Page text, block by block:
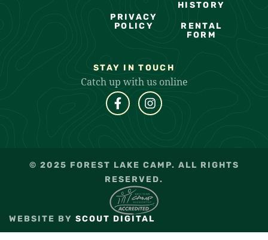
PRIVACY
POLICY
HISTORY
RENTAL
FORM
STAY IN TOUCH
Catch up with us online
© 2025 FOREST LAKE CAMP. ALL RIGHTS
RESERVED.
WEBSITE BY SCOUT DIGITAL